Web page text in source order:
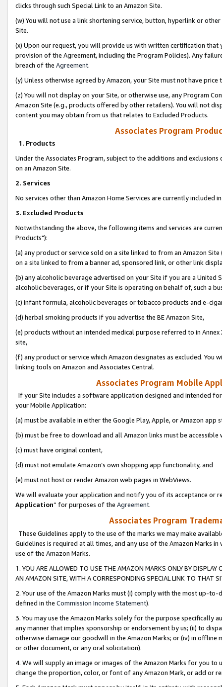
clicks through such Special Link to an Amazon Site.
(w) You will not use a link shortening service, button, hyperlink or
Site.
(x) Upon our request, you will provide us with written certification
provision of the Agreement, including the Program Policies). Any
breach of the Agreement.
(y) Unless otherwise agreed by Amazon, your Site must not have
(z) You will not display on your Site, or otherwise use, any Program
Amazon Site (e.g., products offered by other retailers). You will not
content you may obtain from us that relates to Excluded Products.
Associates Program
1. Products
Under the Associates Program, subject to the additions and
on an Amazon Site.
2. Services
No services other than Amazon Home Services are currently included
3. Excluded Products
Notwithstanding the above, the following items and services are
Products"):
(a) any product or service sold on a site linked to from an Amazon
on a site linked to from a banner ad, sponsored link, or other link
(b) any alcoholic beverage advertised on your Site if you are a
alcoholic beverages, or if your Site is operating on behalf of, such a
(c) infant formula, alcoholic beverages or tobacco products and e-
(d) herbal smoking products if you advertise the BE Amazon Site,
(e) products without an intended medical purpose referred to in
site,
(f) any product or service which Amazon designates as excluded. You
linking tools on Amazon and Associates Central.
Associates Program Mobile
If your Site includes a software application designed and intended
your Mobile Application:
(a) must be available in either the Google Play, Apple, or Amazon app
(b) must be free to download and all Amazon links must be
(c) must have original content,
(d) must not emulate Amazon’s own shopping app functionality, and
(e) must not host or render Amazon web pages in WebViews.
We will evaluate your application and notify you of its acceptance or
Application” for purposes of the Agreement.
Associates Program
These Guidelines apply to the use of the marks we may make
Guidelines is required at all times, and any use of the Amazon Marks
use of the Amazon Marks.
1. YOU ARE ALLOWED TO USE THE AMAZON MARKS ONLY BY
AN AMAZON SITE, WITH A CORRESPONDING SPECIAL LINK TO THAT
2. Your use of the Amazon Marks must (i) comply with the most up-
defined in the Commission Income Statement).
3. You may use the Amazon Marks solely for the purpose specifically
any manner that implies sponsorship or endorsement by us; (ii) to
otherwise damage our goodwill in the Amazon Marks; or (iv) in offline
or other document, or any oral solicitation).
4. We will supply an image or images of the Amazon Marks for you to
change the proportion, color, or font of any Amazon Mark, or add or